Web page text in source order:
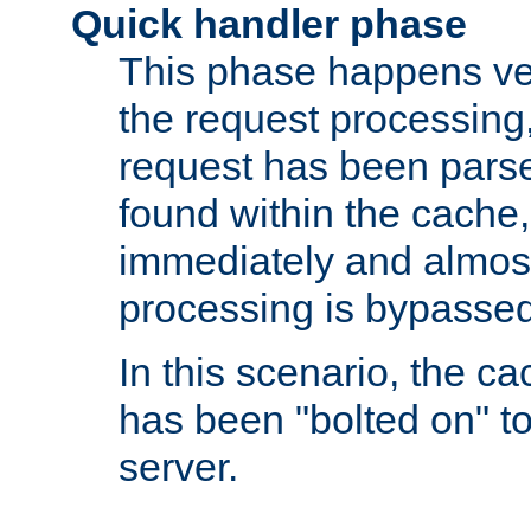
Quick handler phase
This phase happens
the request
request has been
found within the
immediately and
processing is
In this scenario, the
has been "bolted on"
server.